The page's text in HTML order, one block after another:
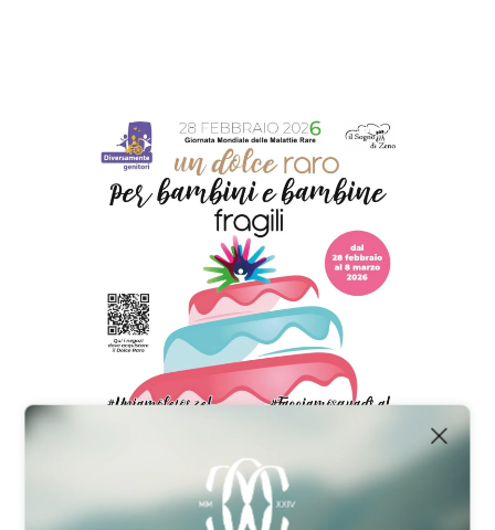
HOME
OUR PARTNERS
TEAM & MANAGEMENT
NEWS
ABOUT US